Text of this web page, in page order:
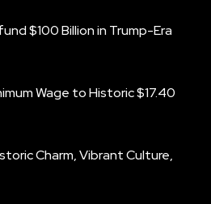
$100 Billion in Trump-Era
Wage to Historic $17.40
Charm, Vibrant Culture,